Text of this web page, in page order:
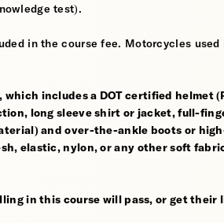
test).
in the course fee. Motorcycles
includes a DOT certified helmet
long sleeve shirt or jacket, full-
and over-the-ankle boots or
elastic, nylon, or any other soft
in this course will pass, or get their